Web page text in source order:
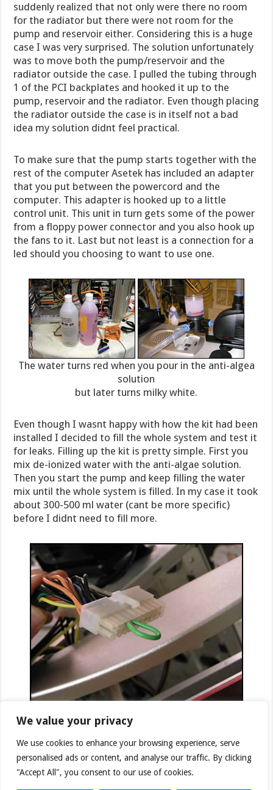
We value your privacy
We use cookies to enhance your browsing experience, serve
personalised ads or content, and analyse our traffic. By clicking
"Accept All", you consent to our use of cookies.
suddenly realized that not only were there no room
for the radiator but there were not room for the
pump and reservoir either. Considering this is a huge
case I was very surprised. The solution unfortunately
was to move both the pump/reservoir and the
radiator outside the case. I pulled the tubing through
1 of the PCI backplates and hooked it up to the
pump, reservoir and the radiator. Even though placing
the radiator outside the case is in itself not a bad
idea my solution didnt feel practical.
To make sure that the pump starts together with the
rest of the computer Asetek has included an adapter
that you put between the powercord and the
computer. This adapter is hooked up to a little
control unit. This unit in turn gets some of the power
from a floppy power connector and you also hook up
the fans to it. Last but not least is a connection for a
led should you choosing to want to use one.
The water turns red when you pour in the anti-algea
solution
but later turns milky white.
Even though I wasnt happy with how the kit had been
installed I decided to fill the whole system and test it
for leaks. Filling up the kit is pretty simple. First you
mix de-ionized water with the anti-algae solution.
Then you start the pump and keep filling the water
mix until the whole system is filled. In my case it took
about 300-500 ml water (cant be more specific)
before I didnt need to fill more.
Since you do not want to power on the motherboard,
CPU and other components while you are filling the
system Asetek provides a solution to only power on
the pump and the radiator fans. A supplied short wire